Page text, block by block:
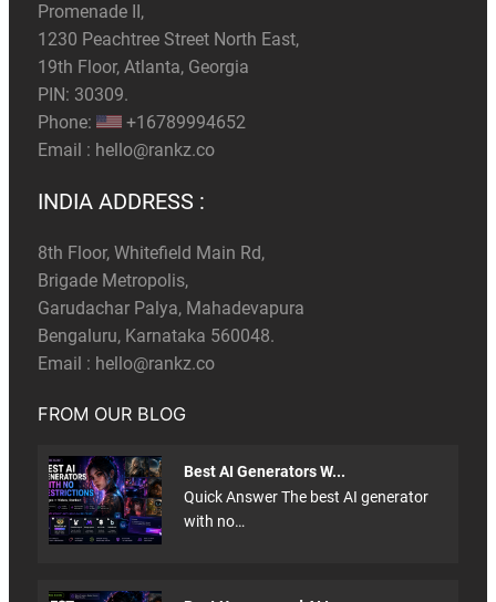
Promenade II,
1230 Peachtree Street North East,
19th Floor, Atlanta, Georgia
PIN: 30309.
Phone:
+16789994652
Email : hello@rankz.co
INDIA ADDRESS :
8th Floor, Whitefield Main Rd,
Brigade Metropolis,
Garudachar Palya, Mahadevapura
Bengaluru, Karnataka 560048.
Email : hello@rankz.co
FROM OUR BLOG
Best AI Generators W...
Quick Answer The best AI generator
with no…